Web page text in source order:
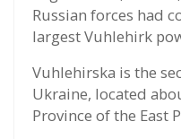
Russian forces had
largest Vuhlehirk
Vuhlehirska is the
Ukraine, located
Province of the East